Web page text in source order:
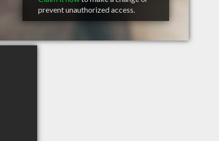
prevent unauthorized access.